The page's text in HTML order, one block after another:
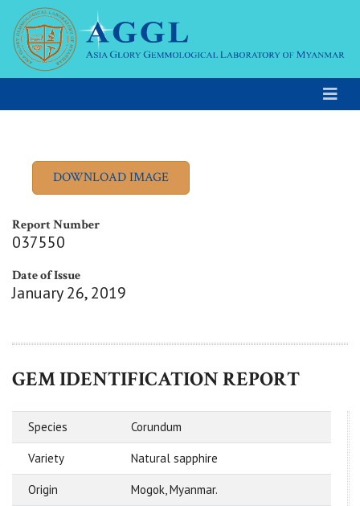
Report Number
037550
Date of Issue
January 26, 2019
GEM IDENTIFICATION REPORT
Species Corundum
Variety Natural sapphire
Origin Mogok, Myanmar.